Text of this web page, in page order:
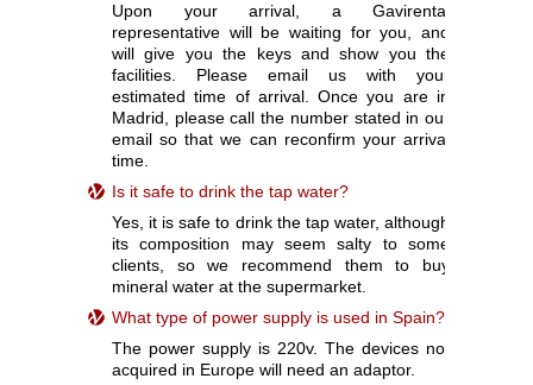
Upon your arrival, a Gavirental
representative will be waiting for you, and
will give you the keys and show you the
facilities. Please email us with your
estimated time of arrival. Once you are in
Madrid, please call the number stated in our
email so that we can reconfirm your arrival
time.
Is it safe to drink the tap water?
Yes, it is safe to drink the tap water, although
its composition may seem salty to some
clients, so we recommend them to buy
mineral water at the supermarket.
What type of power supply is used in Spain?
The power supply is 220v. The devices not
acquired in Europe will need an adaptor.